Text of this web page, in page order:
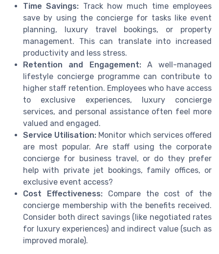
Time Savings: Track how much time employees
save by using the concierge for tasks like event
planning, luxury travel bookings, or property
management. This can translate into increased
productivity and less stress.
Retention and Engagement:A well-managed
lifestyle concierge programme can contribute to
higher staff retention. Employees who have access
to exclusive experiences, luxury concierge
services, and personal assistance often feel more
valued and engaged.
Service Utilisation: Monitor which services offered
are most popular. Are staff using the corporate
concierge for business travel, or do they prefer
help with private jet bookings, family offices, or
exclusive event access?
Cost Effectiveness:Compare the cost of the
concierge membership with the benefits received.
Consider both direct savings (like negotiated rates
for luxury experiences) and indirect value (such as
improved morale).